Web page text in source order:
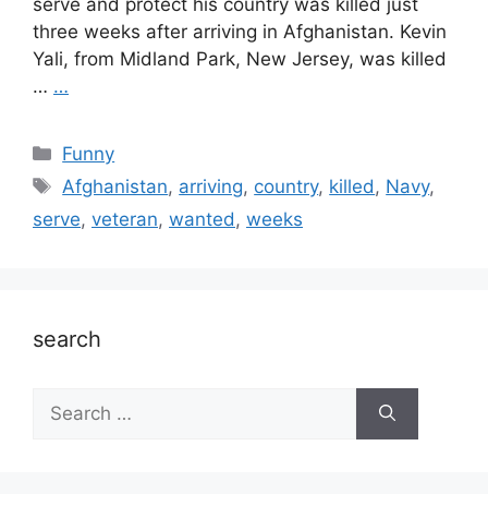
three weeks after arriving in Afghanistan. Kevin
Yali, from Midland Park, New Jersey, was killed
… …
Categories
Funny
Tags
Afghanistan, arriving, country, killed , Navy,
serve, veteran, wanted , weeks
search
for: